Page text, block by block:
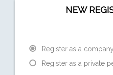
NEW
Register as a company
Register as a private